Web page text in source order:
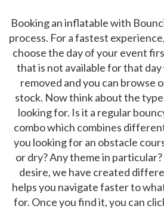
Booking an inflatable with
process. For a fastest
choose the day of your event
that is not available for that
removed and you can browse
stock. Now think about the
looking for. Is it a regular
combo which combines
you looking for an obstacle
or dry? Any theme in
desire, we have created
helps you navigate faster to
for. Once you find it, you can